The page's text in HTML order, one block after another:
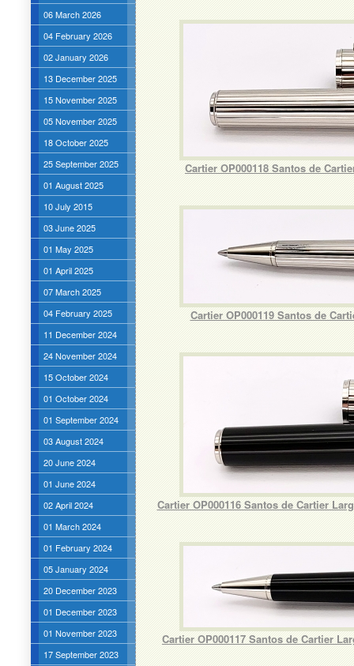
06 March 2026
04 February 2026
02 January 2026
13 December 2025
15 November 2025
05 November 2025
18 October 2025
25 September 2025
01 August 2025
10 July 2015
03 June 2025
01 May 2025
01 April 2025
07 March 2025
04 February 2025
11 December 2024
24 November 2024
15 October 2024
01 October 2024
01 September 2024
03 August 2024
20 June 2024
01 June 2024
02 April 2024
01 March 2024
01 February 2024
05 January 2024
20 December 2023
01 December 2023
01 November 2023
17 September 2023
Cartier OP000118 Santos de
Cartier OP000119 Santos de
Cartier OP000116 Santos de Cartier
Cartier OP000117 Santos de Cartier